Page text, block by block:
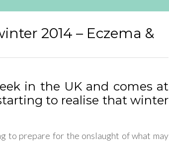
2014 – Eczema &
in the UK and comes at
to realise that winter
to prepare for the onslaught of what may